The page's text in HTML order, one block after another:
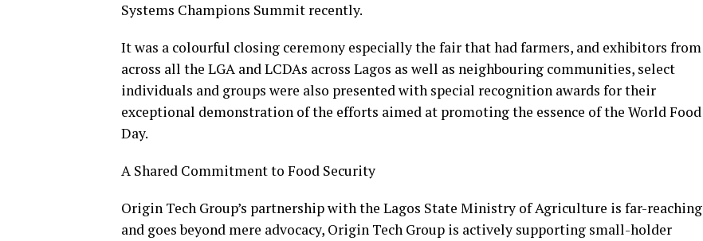
Systems Champions Summit recently.
It was a colourful closing ceremony especially the fair that had farmers, and exhibitors from
across all the LGA and LCDAs across Lagos as well as neighbouring communities, select
individuals and groups were also presented with special recognition awards for their
exceptional demonstration of the efforts aimed at promoting the essence of the World Food
Day.
A Shared Commitment to Food Security
Origin Tech Group’s partnership with the Lagos State Ministry of Agriculture is far-reaching
and goes beyond mere advocacy, Origin Tech Group is actively supporting small-holder